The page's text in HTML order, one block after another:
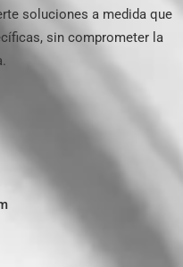
soluciones a medida que
sin comprometer la